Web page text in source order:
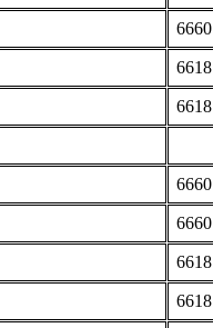
6660
6618
6618
6660
6660
6618
6618